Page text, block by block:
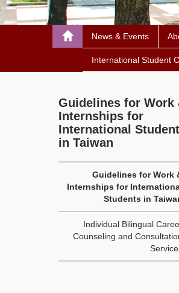
News & Events
International Student
Guidelines for Work
Internships for
International
in Taiwan
Guidelines for Work
Internships for
Students in
Individual Bilingual
Counseling and